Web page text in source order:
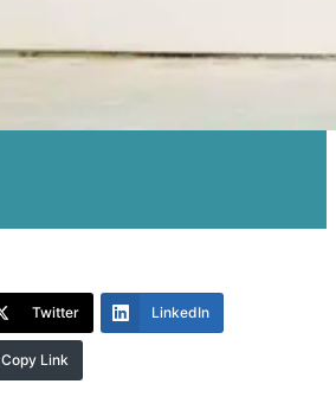
Twitter LinkedIn
Copy Link